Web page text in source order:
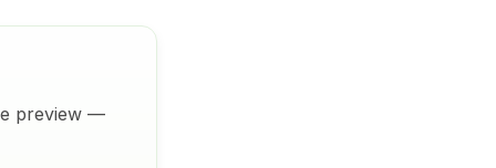
preview —